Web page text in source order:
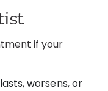
if your
worsens, or